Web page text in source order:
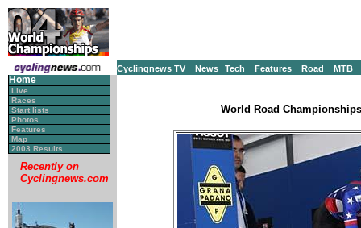
Cyclingnews TV News Tech Features Road MTB
Home
Live
Races
Start lists
Photos
Features
Map
2003 Results
Recently on
Cyclingnews.com
World Road